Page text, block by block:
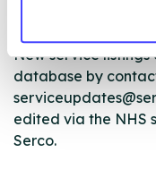
database using
New service
database by
edited via the NHS
Serco.